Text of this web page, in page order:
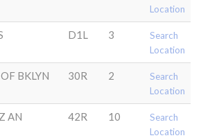
Location
D1L 3
Search
Location
BKLYN 30R 2
Search
Location
AN
42R 10
Search
Location